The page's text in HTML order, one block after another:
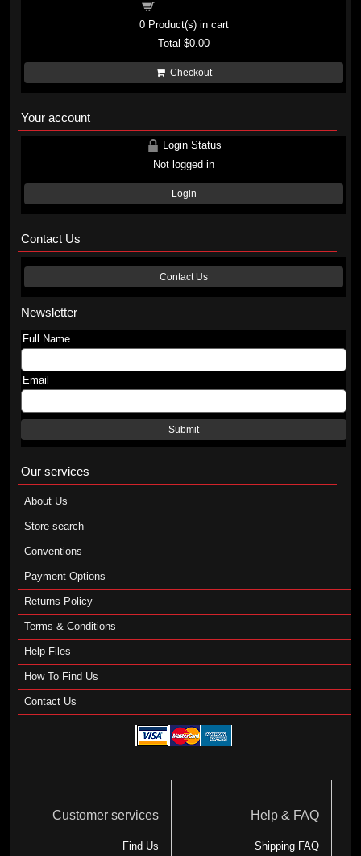
0Product(s) in cart
Total$0.00
Checkout
Your account
Login Status
Not logged in
Login
Contact Us
Contact Us
Newsletter
Full Name
Email
Submit
Our services
About Us
Store search
Conventions
Payment Options
Returns Policy
Terms & Conditions
Help Files
How To Find Us
Contact Us
Customer services
Find Us
Help & FAQ
Shipping FAQ